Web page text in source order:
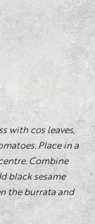
with cos leaves,
Place in a
Combine
black sesame
the burrata and